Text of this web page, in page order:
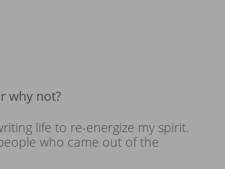
why not?
life to re-energize my spirit.
who came out of the